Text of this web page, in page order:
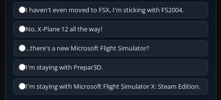
I haven't even moved to FSX, I'm sticking with FS2004.
No, X-Plane 12 all the way!
...there's a new Microsoft Flight Simulator?
I'm staying with Prepar3D.
I'm staying with Microsoft Flight Simulator X: Steam Edition.